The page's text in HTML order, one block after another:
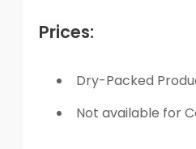
Prices:
Dry-Packed
Not available for